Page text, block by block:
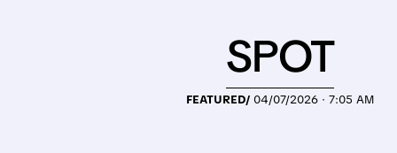
FEATURED/ 04/07/2026 · 7:05 AM
SPOT